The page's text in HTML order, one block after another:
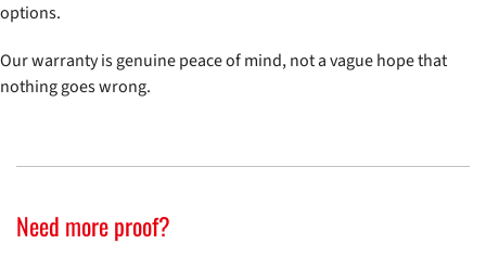
options.
Our warranty is genuine peace of mind, not a vague hope that
nothing goes wrong.
Need more proof?